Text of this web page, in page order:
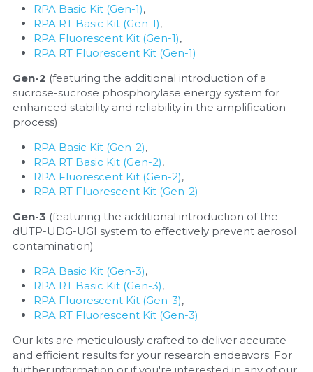
RPA Basic Kit (Gen-1),
RPA RT Basic Kit (Gen-1),
RPA Fluorescent Kit (Gen-1),
RPA RT Fluorescent Kit (Gen-1)
Gen-2 (featuring the additional introduction of a
sucrose-sucrose phosphorylase energy system for
enhanced stability and reliability in the amplification
process)
RPA Basic Kit (Gen-2),
RPA RT Basic Kit (Gen-2),
RPA Fluorescent Kit (Gen-2),
RPA RT Fluorescent Kit (Gen-2)
Gen-3 (featuring the additional introduction of the
dUTP-UDG-UGI system to effectively prevent aerosol
contamination)
RPA Basic Kit (Gen-3),
RPA RT Basic Kit (Gen-3),
RPA Fluorescent Kit (Gen-3),
RPA RT Fluorescent Kit (Gen-3)
Our kits are meticulously crafted to deliver accurate
and efficient results for your research endeavors. For